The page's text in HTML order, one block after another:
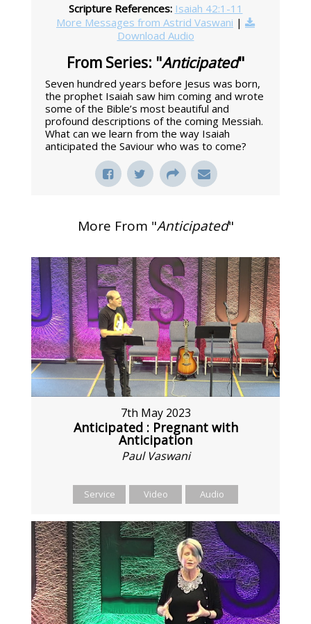
Scripture References: Isaiah 42:1-11
More Messages from Astrid Vaswani |
Download Audio
From Series: "Anticipated"
Seven hundred years before Jesus was born,
the prophet Isaiah saw him coming and wrote
some of the Bible’s most beautiful and
profound descriptions of the coming Messiah.
What can we learn from the way Isaiah
anticipated the Saviour who was to come?
More From "Anticipated"
7th May 2023
Anticipated : Pregnant with
Anticipation
Paul Vaswani
Service Video Audio